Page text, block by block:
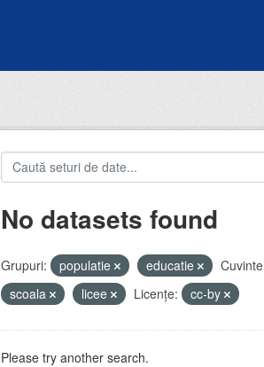
No datasets found
Grupuri: populatie educatie
scoala
licee Licenţe: cc-by
Please try another search.